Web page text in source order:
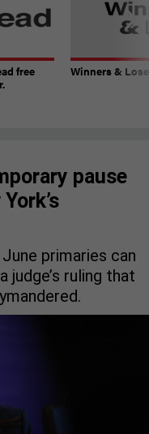
free
Winners &
pause
primaries can
judge’s ruling that